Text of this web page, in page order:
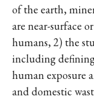
of the earth,
are near-surface
humans, 2) the
including
human exposure
and domestic